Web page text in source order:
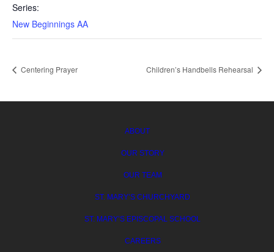
Series:
New Beginnings AA
Centering Prayer Children’s Handbells Rehearsal
ABOUT
OUR STORY
OUR TEAM
ST. MARY’S CHURCHYARD
ST. MARY’S EPISCOPAL SCHOOL
CAREERS